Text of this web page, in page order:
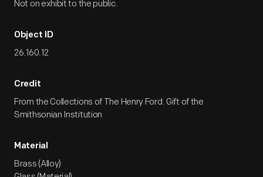
Not on exhibit to the public.
Object ID
26.160.12
Credit
From the Collections of The Henry Ford. Gift of the
Smithsonian Institution
Material
Brass (Alloy)